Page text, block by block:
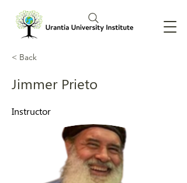
< Back
Jimmer Prieto
Instructor